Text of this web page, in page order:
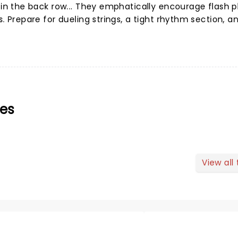
the back row... They emphatically encourage flash
for dueling strings, a tight rhythm section,
View all